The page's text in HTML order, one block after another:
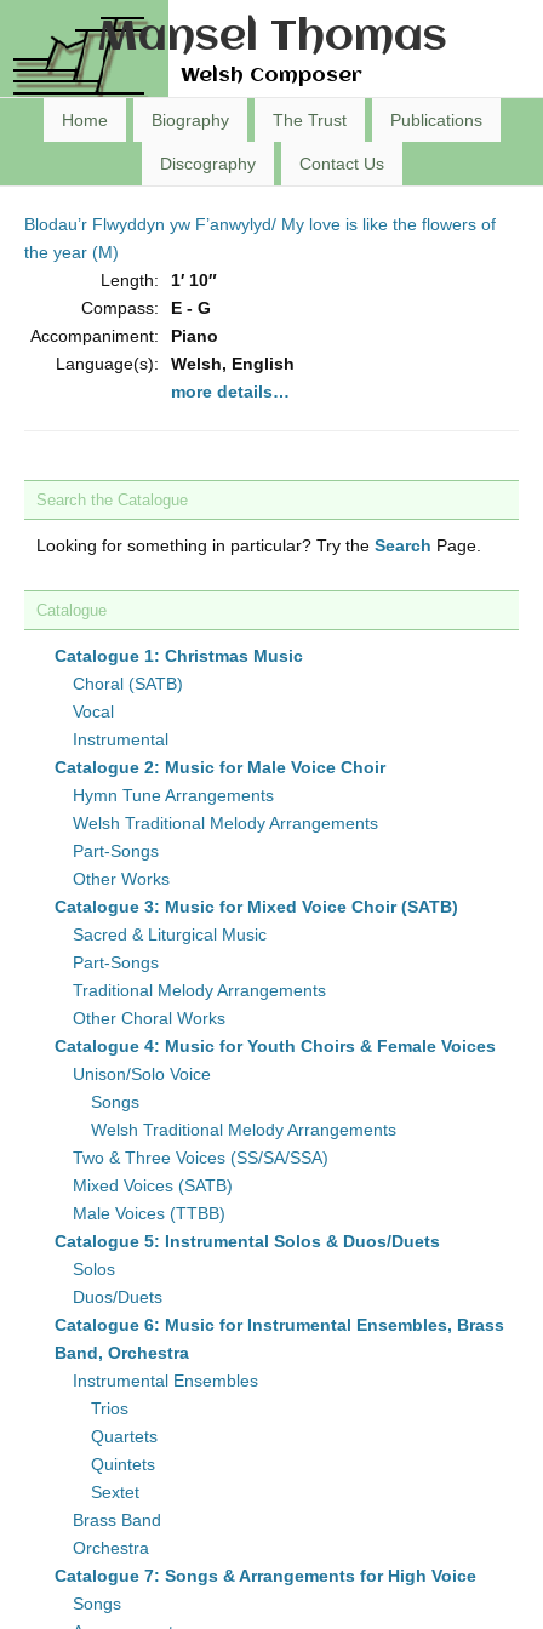
Mansel Thomas
Welsh Composer
Home Biography The Trust Publications
Discography Contact Us
Blodau’r Flwyddyn yw F’anwylyd/ My love is like the flowers of
the year (M)
Length:
1′ 10″
Compass:
E - G
Accompaniment:
Piano
Language(s):
Welsh, English
more details…
Search the Catalogue
Looking for something in particular? Try the Search Page.
Catalogue
Catalogue 1: Christmas Music
Choral (SATB)
Vocal
Instrumental
Catalogue 2: Music for Male Voice Choir
Hymn Tune Arrangements
Welsh Traditional Melody Arrangements
Part-Songs
Other Works
Catalogue 3: Music for Mixed Voice Choir (SATB)
Sacred & Liturgical Music
Part-Songs
Traditional Melody Arrangements
Other Choral Works
Catalogue 4: Music for Youth Choirs & Female Voices
Unison/Solo Voice
Songs
Welsh Traditional Melody Arrangements
Two & Three Voices (SS/SA/SSA)
Mixed Voices (SATB)
Male Voices (TTBB)
Catalogue 5: Instrumental Solos & Duos/Duets
Solos
Duos/Duets
Catalogue 6: Music for Instrumental Ensembles, Brass
Band, Orchestra
Instrumental Ensembles
Trios
Quartets
Quintets
Sextet
Brass Band
Orchestra
Catalogue 7: Songs & Arrangements for High Voice
Songs